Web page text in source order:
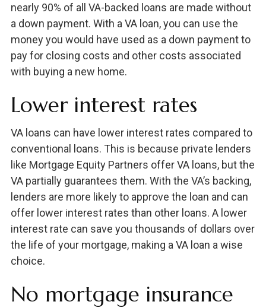
nearly 90% of all VA-backed loans are made without
a down payment. With a VA loan, you can use the
money you would have used as a down payment to
pay for closing costs and other costs associated
with buying a new home.
Lower interest rates
VA loans can have lower interest rates compared to
conventional loans. This is because private lenders
like Mortgage Equity Partners offer VA loans, but the
VA partially guarantees them. With the VA’s backing,
lenders are more likely to approve the loan and can
offer lower interest rates than other loans. A lower
interest rate can save you thousands of dollars over
the life of your mortgage, making a VA loan a wise
choice.
No mortgage insurance